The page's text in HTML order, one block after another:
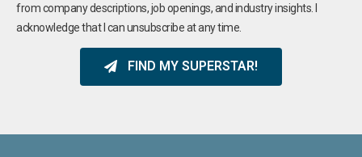
from company descriptions, job openings, and industry insights. I
acknowledge that I can unsubscribe at any time.
FIND MY SUPERSTAR!